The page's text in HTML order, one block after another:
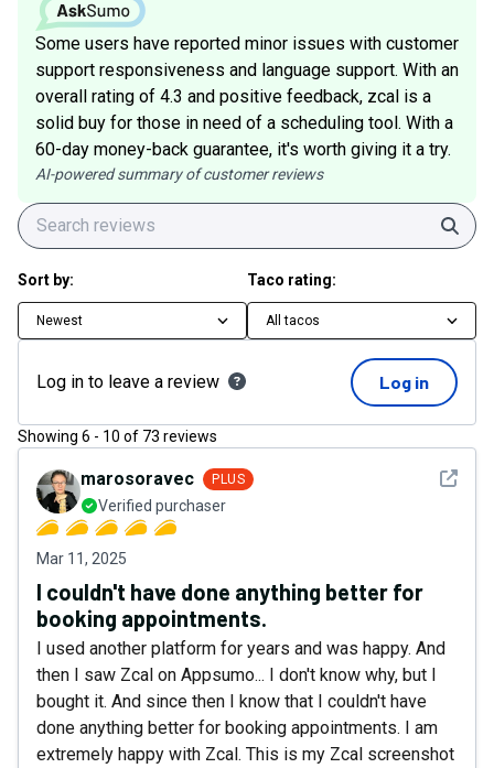
Some users have reported minor issues with customer
support responsiveness and language support. With an
overall rating of 4.3 and positive feedback, zcal is a
solid buy for those in need of a scheduling tool. With a
60-day money-back guarantee, it's worth giving it a try.
AI-powered summary of customer reviews
Sort by:
Newest
Taco rating:
All tacos
Log in to leave a review Log in
Showing 6 - 10 of 73 reviews
See
marosoravec PLUS
Verified purchaser
Mar 11, 2025
I couldn't have done anything better for
booking appointments.
I used another platform for years and was happy. And
then I saw Zcal on Appsumo... I don't know why, but I
bought it. And since then I know that I couldn't have
done anything better for booking appointments. I am
extremely happy with Zcal. This is my Zcal screenshot